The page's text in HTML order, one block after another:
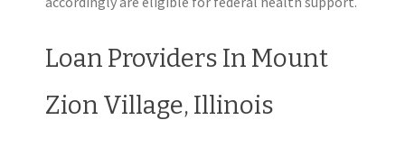
Loan Providers In Mount
Zion Village, Illinois